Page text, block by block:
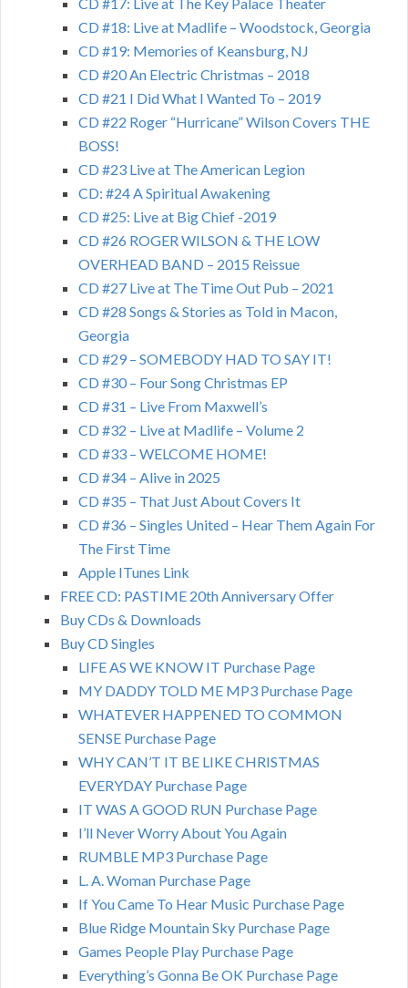
CD #18: Live at Madlife – Woodstock, Georgia
CD #19: Memories of Keansburg, NJ
CD #20 An Electric Christmas – 2018
CD #21 I Did What I Wanted To – 2019
CD #22 Roger “Hurricane” Wilson Covers THE
BOSS!
CD #23 Live at The American Legion
CD: #24 A Spiritual Awakening
CD #25: Live at Big Chief -2019
CD #26 ROGER WILSON & THE LOW
OVERHEAD BAND – 2015 Reissue
CD #27 Live at The Time Out Pub – 2021
CD #28 Songs & Stories as Told in Macon,
Georgia
CD #29 – SOMEBODY HAD TO SAY IT!
CD #30 – Four Song Christmas EP
CD #31 – Live From Maxwell’s
CD #32 – Live at Madlife – Volume 2
CD #33 – WELCOME HOME!
CD #34 – Alive in 2025
CD #35 – That Just About Covers It
CD #36 – Singles United – Hear Them Again For
The First Time
Apple ITunes Link
FREE CD: PASTIME 20th Anniversary Offer
Buy CDs & Downloads
Buy CD Singles
LIFE AS WE KNOW IT Purchase Page
MY DADDY TOLD ME MP3 Purchase Page
WHATEVER HAPPENED TO COMMON
SENSE Purchase Page
WHY CAN’T IT BE LIKE CHRISTMAS
EVERYDAY Purchase Page
IT WAS A GOOD RUN Purchase Page
I’ll Never Worry About You Again
RUMBLE MP3 Purchase Page
L. A. Woman Purchase Page
If You Came To Hear Music Purchase Page
Blue Ridge Mountain Sky Purchase Page
Games People Play Purchase Page
Everything’s Gonna Be OK Purchase Page